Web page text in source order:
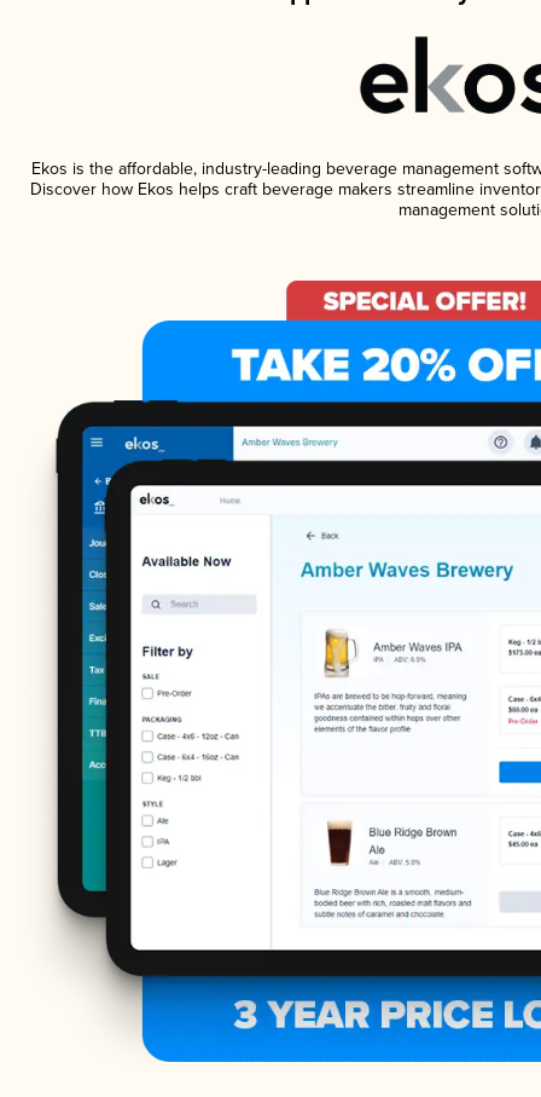
Ekos is the affordable, industry-leading beverage management
Discover how Ekos helps craft beverage makers streamline
management